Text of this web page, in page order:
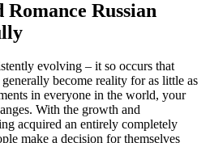
Russian
evolving – it so occurs that
become reality for as little as
in everyone in the world, your
With the growth and
acquired an entirely completely
make a decision for themselves